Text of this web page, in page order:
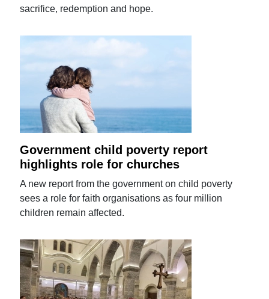
sacrifice, redemption and hope.
Government child poverty report
highlights role for churches
A new report from the government on child poverty
sees a role for faith organisations as four million
children remain affected.